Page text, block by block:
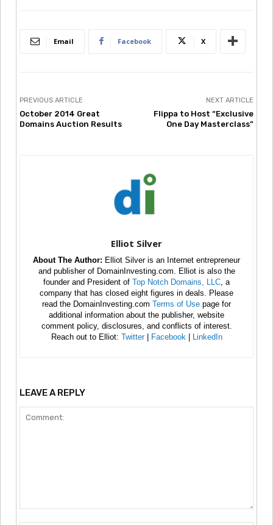
Email Facebook X
PREVIOUS ARTICLE
October 2014 Great
Domains Auction Results
NEXT ARTICLE
Flippa to Host “Exclusive
One Day Masterclass”
Elliot Silver
About The Author: Elliot Silver is an Internet entrepreneur
and publisher of DomainInvesting.com. Elliot is also the
founder and President of Top Notch Domains, LLC , a
company that has closed eight figures in deals. Please
read the DomainInvesting.com Terms of Use page for
additional information about the publisher, website
comment policy, disclosures, and conflicts of interest.
Reach out to Elliot: Twitter| Facebook LinkedIn
LEAVE A REPLY